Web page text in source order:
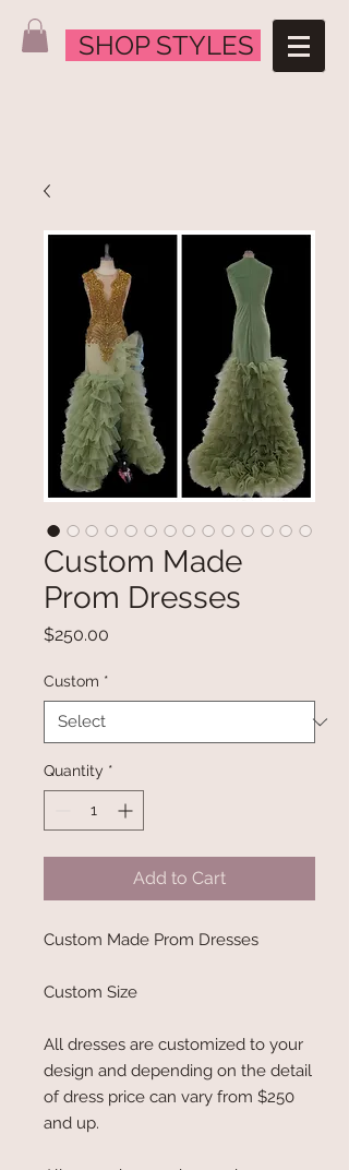
SHOP STYLES
Custom Made
Prom Dresses
$250.00
Custom *
Quantity *
Add to Cart
Custom Made Prom Dresses
Custom Size
All dresses are customized to your
design and depending on the detail
of dress price can vary from $250
and up.